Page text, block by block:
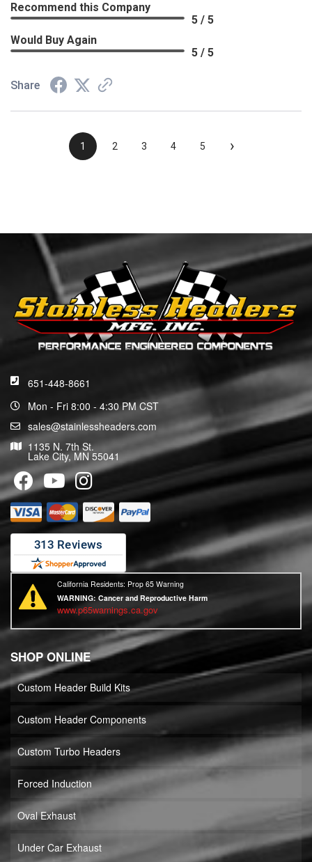
Recommend this Company
5 / 5
Would Buy Again
5 / 5
Share
1 2 3 4 5 ›
651-448-8661
Mon - Fri 8:00 - 4:30 PM CST
sales@stainlessheaders.com
1135 N. 7th St.
Lake City, MN 55041
California Residents: Prop 65 Warning
WARNING:Cancer and Reproductive Harm
www.p65warnings.ca.gov
SHOP ONLINE
Custom Header Build Kits
Custom Header Components
Custom Turbo Headers
Forced Induction
Oval Exhaust
Under Car Exhaust